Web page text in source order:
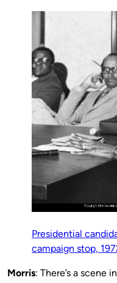
Presidential
campaign stop,
Morris: There’s a scene